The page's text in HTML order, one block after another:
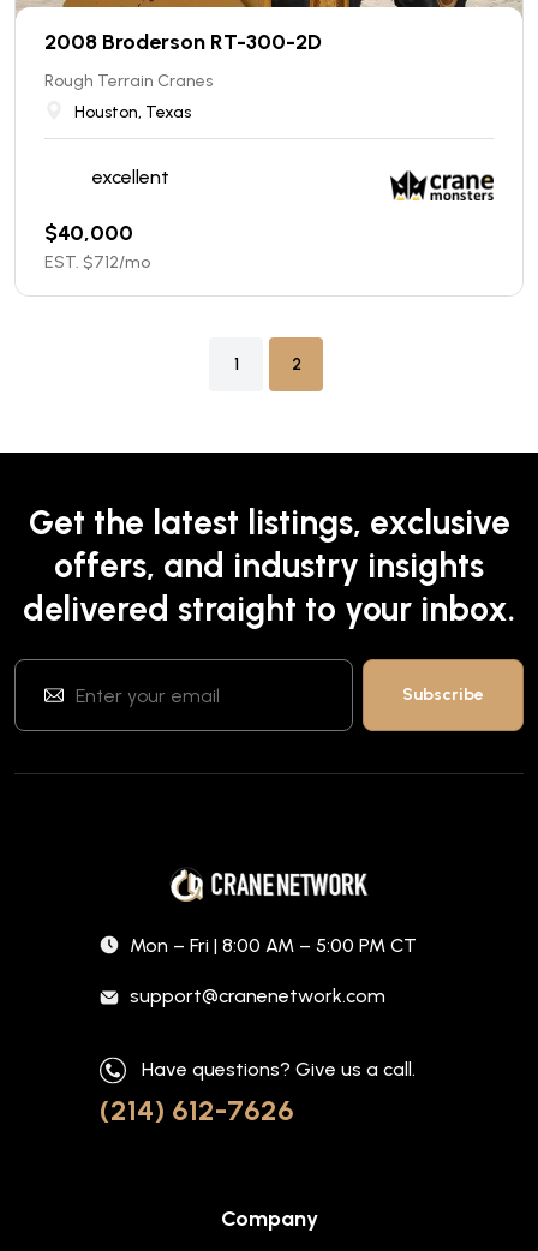
2008 Broderson RT-300-2D
Rough Terrain Cranes
Houston, Texas
excellent
$40,000
EST. $712/mo
1 2
Get the latest listings, exclusive
offers, and industry insights
delivered straight to your inbox.
Mon – Fri | 8:00 AM – 5:00 PM CT
support@cranenetwork.com
Have questions? Give us a call.
(214) 612-7626
Company